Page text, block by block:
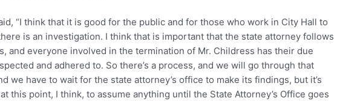
“I think that it is good for the public and for those who work in City Hall to
is an investigation. I think that is important that the state attorney follows
and everyone involved in the termination of Mr. Childress has their due
and adhered to. So there’s a process, and we will go through that
we have to wait for the state attorney’s office to make its findings, but it’s
this point, I think, to assume anything until the State Attorney’s Office goes